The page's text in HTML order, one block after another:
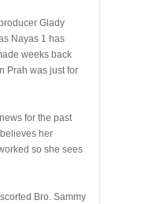
Glady
Nayas 1 has
weeks back
Prah was just for
for the past
her
so she sees
Bro. Sammy